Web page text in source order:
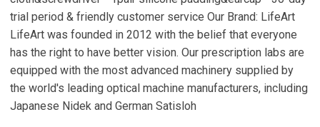
trial period & friendly customer service Our Brand: LifeArt
LifeArt was founded in 2012 with the belief that everyone
has the right to have better vision. Our prescription labs are
equipped with the most advanced machinery supplied by
the world's leading optical machine manufacturers, including
Japanese Nidek and German Satisloh